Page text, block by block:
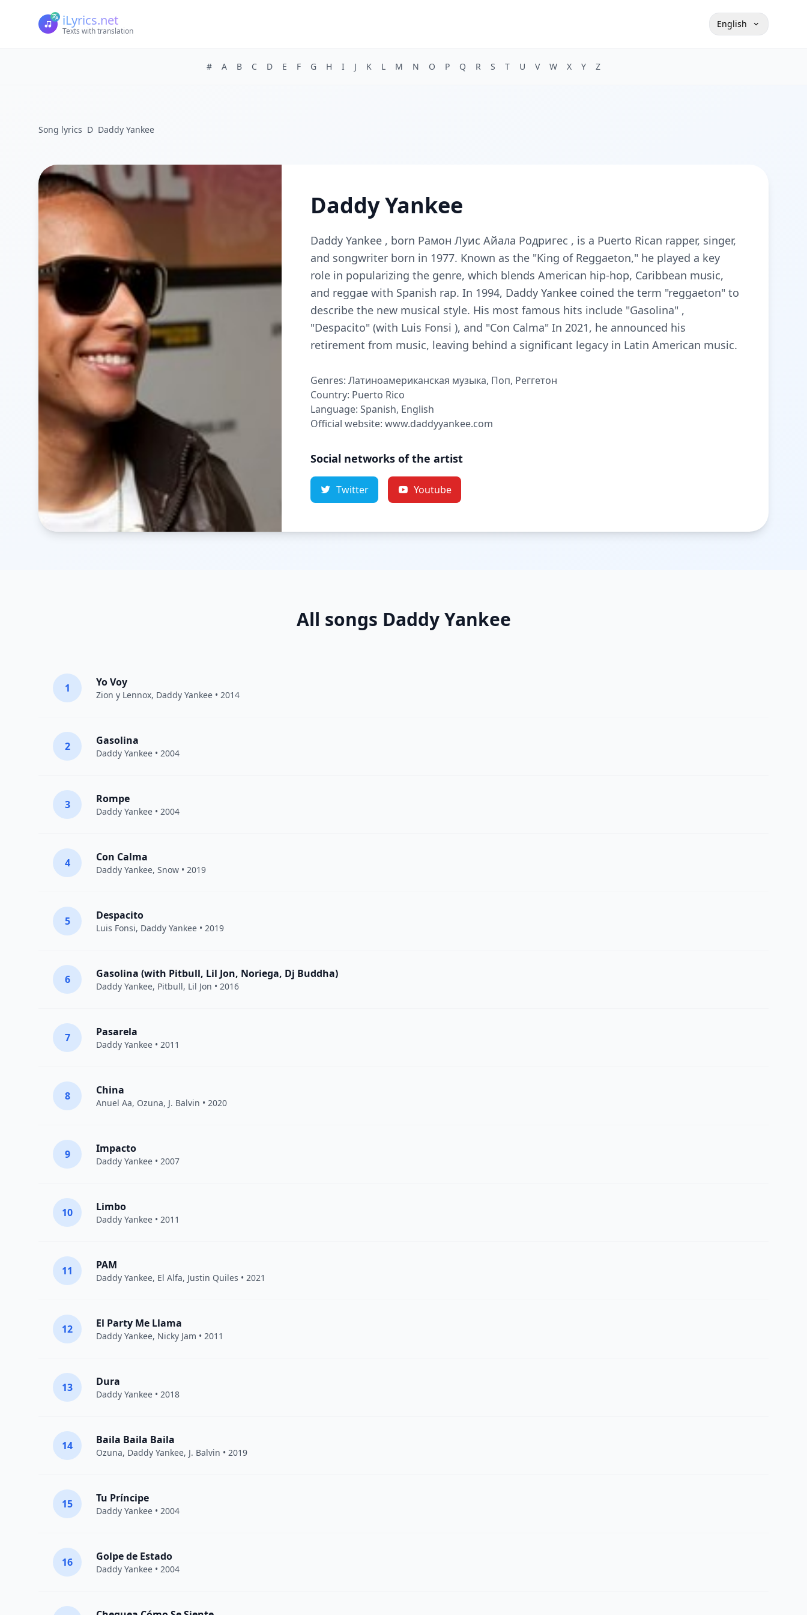
iLyrics.net
Texts with translation
English
# A B C D E F G H I J K L M N O P Q R S T U V W X Y Z
Song lyrics D Daddy Yankee
Daddy Yankee
Daddy Yankee , born Рамон Луис Айала Родригес , is a Puerto Rican rapper, singer,
and songwriter born in 1977. Known as the "King of Reggaeton," he played a key
role in popularizing the genre, which blends American hip-hop, Caribbean music,
and reggae with Spanish rap. In 1994, Daddy Yankee coined the term "reggaeton" to
describe the new musical style. His most famous hits include "Gasolina" ,
"Despacito" (with Luis Fonsi ), and "Con Calma" In 2021, he announced his
retirement from music, leaving behind a significant legacy in Latin American music.
Genres: Латиноамериканская музыка, Поп, Реггетон
Country: Puerto Rico
Language: Spanish, English
Official website: www.daddyyankee.com
Social networks of the artist
Twitter Youtube
All songs Daddy Yankee
1 Yo Voy
Zion y Lennox, Daddy Yankee • 2014
2 Gasolina
Daddy Yankee • 2004
3 Rompe
Daddy Yankee • 2004
4 Con Calma
Daddy Yankee, Snow • 2019
5 Despacito
Luis Fonsi, Daddy Yankee • 2019
6 Gasolina (with Pitbull, Lil Jon, Noriega, Dj Buddha)
Daddy Yankee, Pitbull, Lil Jon • 2016
7 Pasarela
Daddy Yankee • 2011
8 China
Anuel Aa, Ozuna, J. Balvin • 2020
9 Impacto
Daddy Yankee • 2007
10 Limbo
Daddy Yankee • 2011
11 PAM
Daddy Yankee, El Alfa, Justin Quiles • 2021
12 El Party Me Llama
Daddy Yankee, Nicky Jam • 2011
13 Dura
Daddy Yankee • 2018
14 Baila Baila Baila
Ozuna, Daddy Yankee, J. Balvin • 2019
15 Tu Príncipe
Daddy Yankee • 2004
16 Golpe de Estado
Daddy Yankee • 2004